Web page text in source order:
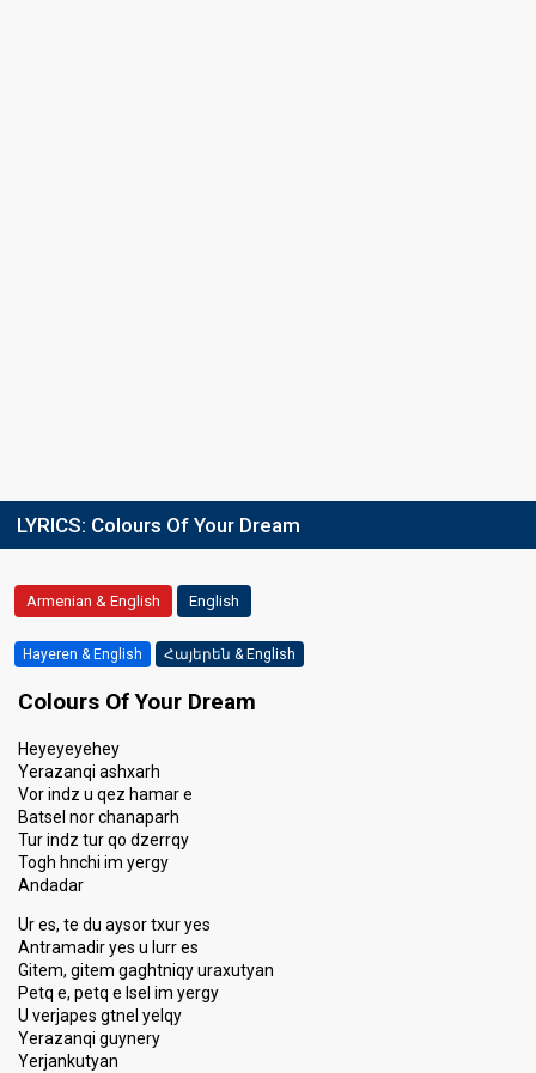
LYRICS: Colours Of Your Dream
Armenian & English English
Hayeren & English Հայերեն & English
Colours Of Your Dream
Heyeyeyehey
Yerazanqi ashxarh
Vor indz u qez hamar e
Batsel nor chanaparh
Tur indz tur qo dzerrqy
Togh hnchi im yergy
Andadar
Ur es, te du aysor txur yes
Antramadir yes u lurr es
Gitem, gitem gaghtniqy uraxutyan
Petq e, petq e lsel im yergy
U verjapes gtnel yelqy
Yerazanqi guynery
Yerjankutyan